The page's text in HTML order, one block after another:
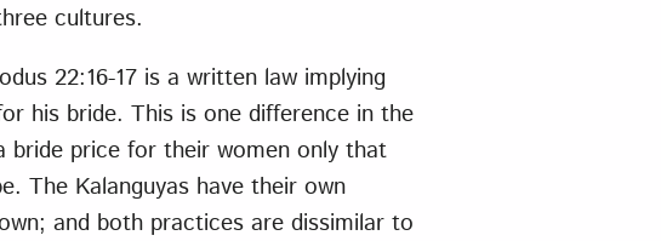
cultures.
22:16-17 is a written law implying
his bride. This is one difference in the
bride price for their women only that
The Kalanguyas have their own
and both practices are dissimilar to